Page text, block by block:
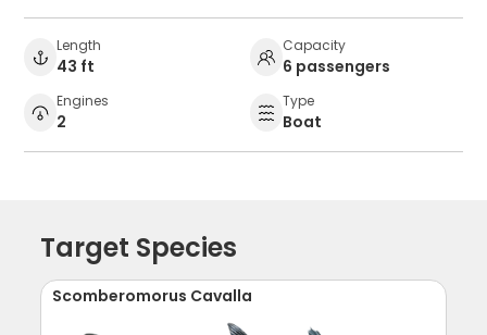
Length
43 ft
Capacity
6 passengers
Engines
2
Type
Boat
Target Species
Scomberomorus Cavalla